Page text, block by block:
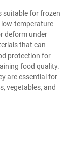
suitable for frozen
temperature
deform under
that can
protection for
food quality.
are essential for
vegetables, and